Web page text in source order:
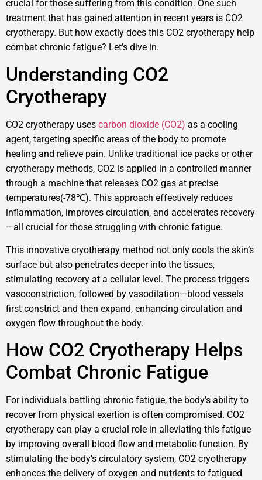
crucial for those suffering from this condition. One such
treatment that has gained attention in recent years is CO2
cryotherapy. But how exactly does this CO2 cryotherapy help
combat chronic fatigue? Let’s dive in.
Understanding CO2
Cryotherapy
CO2 cryotherapy uses carbon dioxide (CO2) as a cooling
agent, targeting specific areas of the body to promote
healing and relieve pain. Unlike traditional ice packs or other
cryotherapy methods, CO2 is applied in a controlled manner
through a machine that releases CO2 gas at precise
temperatures(-78℃). This approach effectively reduces
inflammation, improves circulation, and accelerates recovery
—all crucial for those struggling with chronic fatigue.
This innovative cryotherapy method not only cools the skin’s
surface but also penetrates deeper into the tissues,
stimulating recovery at a cellular level. The process triggers
vasoconstriction, followed by vasodilation—blood vessels
first constrict and then expand, enhancing circulation and
oxygen flow throughout the body.
How CO2 Cryotherapy Helps
Combat Chronic Fatigue
For individuals battling chronic fatigue, the body’s ability to
recover from physical exertion is often compromised. CO2
cryotherapy can play a crucial role in alleviating this fatigue
by improving overall blood flow and metabolic function. By
stimulating the body’s circulatory system, CO2 cryotherapy
enhances the delivery of oxygen and nutrients to fatigued